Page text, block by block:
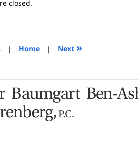
closed.
| Home | Next »